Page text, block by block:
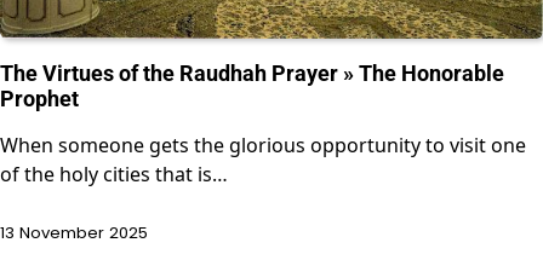
The Virtues of the Raudhah Prayer » The Honorable
Prophet
When someone gets the glorious opportunity to visit one
of the holy cities that is…
13 November 2025